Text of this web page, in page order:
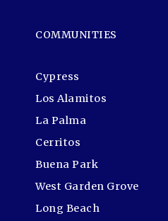
COMMUNITIES
Cypress
Los Alamitos
La Palma
Cerritos
Buena Park
West Garden Grove
Long Beach